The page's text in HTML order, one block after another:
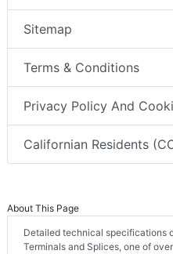
Sitemap
Terms & Conditions
Privacy Policy And
Californian Residents
About This Page
Detailed technical specifications
Terminals and Splices, one of